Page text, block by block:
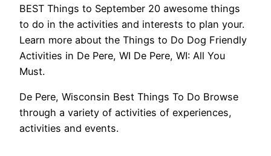
BEST Things to September 20 awesome things
to do in the activities and interests to plan your.
Learn more about the Things to Do Dog Friendly
Activities in De Pere, WI De Pere, WI: All You
Must.
De Pere, Wisconsin Best Things To Do Browse
through a variety of activities of experiences,
activities and events.